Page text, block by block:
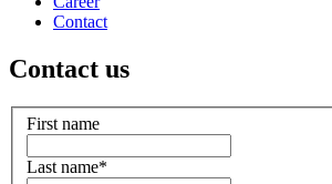
Contact
Contact us
First name
Last name*